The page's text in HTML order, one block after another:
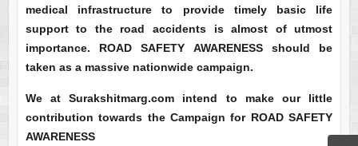
medical infrastructure to provide timely basic life
support to the road accidents is almost of utmost
importance. ROAD SAFETY AWARENESS should be
taken as a massive nationwide campaign.
We at Surakshitmarg.com intend to make our little
contribution towards the Campaign for ROAD SAFETY
AWARENESS